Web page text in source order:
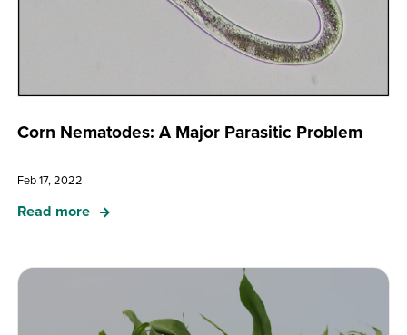
Corn Nematodes: A Major Parasitic Problem
Feb 17, 2022
Read more